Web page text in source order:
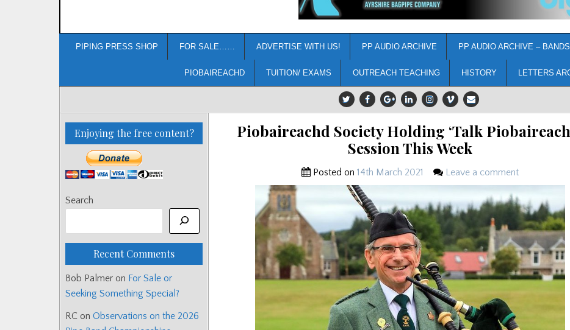
PIPING PRESS SHOP FOR SALE…… ADVERTISE WITH US! PP AUDIO ARCHIVE PP AUDIO ARCHIVE – BANDS
PIOBAIREACHD TUITION/ EXAMS OUTREACH TEACHING HISTORY LETTERS
Piobaireachd Society Holding ‘Talk
Session This Week
Posted on 14th March 2021 Leave a comment
Enjoying the free content?
Search
Recent Comments
Bob Palmer on For Sale or
Seeking Something Special?
RC on Observations on the 2026